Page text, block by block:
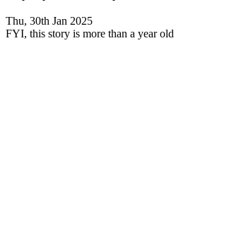
Thu, 30th Jan 2025
FYI, this story is more than a year old